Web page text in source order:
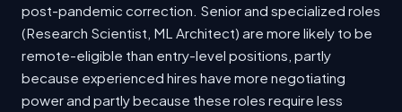
post-pandemic correction. Senior and specialized roles
(Research Scientist, ML Architect) are more likely to be
remote-eligible than entry-level positions, partly
because experienced hires have more negotiating
power and partly because these roles require less